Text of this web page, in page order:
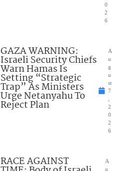
0
2
6
GAZA WARNING:
Israeli Security Chiefs
Warn Hamas Is
Setting “Strategic
Trap” As Ministers
Urge Netanyahu To
Reject Plan
A
u
g
u
st
7
2
0
2
6
RACE AGAINST
A
u